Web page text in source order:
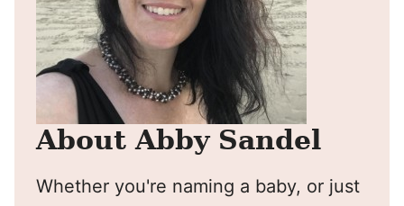
About Abby Sandel
Whether you're naming a baby, or just